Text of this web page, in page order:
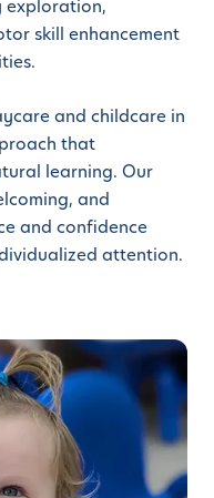
exploration,
skill enhancement
and childcare in
that
learning. Our
and
and confidence
attention.